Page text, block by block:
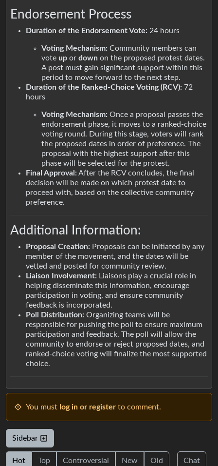
Endorsement Process
Duration of the Endorsement Vote: 24 hours
Voting Mechanism: Community members can
vote up or down on the proposed protest dates.
A post must gain significant support within this
period to move forward to the next step.
Duration of the Ranked-Choice Voting (RCV): 72
hours
Voting Mechanism: Once a proposal passes the
endorsement phase, it moves to a ranked-choice
voting round. During this stage, voters will rank
the proposed dates in order of preference. The
proposal with the highest support after this
phase will be selected for the protest.
Final Approval:After the RCV concludes, the final
decision will be made on which protest date to
proceed with, based on the collective community
preference.
Additional Information:
Proposal Creation: Proposals can be initiated by any
member of the movement, and the dates will be
vetted and posted for community review.
Liaison Involvement: Liaisons play a crucial role in
helping disseminate this information, encourage
participation in voting, and ensure community
feedback is incorporated.
Poll Distribution: Organizing teams will be
responsible for pushing the poll to ensure maximum
participation and feedback. The poll will allow the
community to endorse or reject proposed dates, and
ranked-choice voting will finalize the most supported
choice.
You must log in or register to comment.
Sidebar
Hot Top Controversial New Old Chat